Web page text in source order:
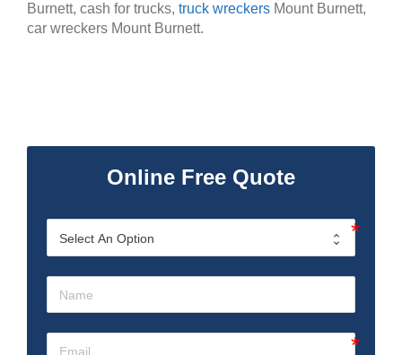
Burnett, cash for trucks, truck wreckers Mount Burnett,
car wreckers Mount Burnett.
Online Free Quote